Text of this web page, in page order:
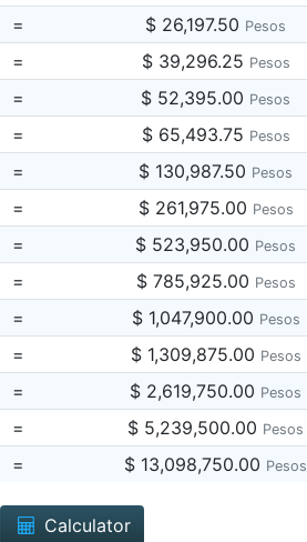
= $ 26,197.50 Pesos
= $ 39,296.25 Pesos
= $ 52,395.00 Pesos
= $ 65,493.75 Pesos
= $ 130,987.50 Pesos
= $ 261,975.00 Pesos
= $ 523,950.00 Pesos
= $ 785,925.00 Pesos
= $ 1,047,900.00 Pesos
= $ 1,309,875.00 Pesos
= $ 2,619,750.00 Pesos
= $ 5,239,500.00 Pesos
= $ 13,098,750.00 Pesos
Calculator